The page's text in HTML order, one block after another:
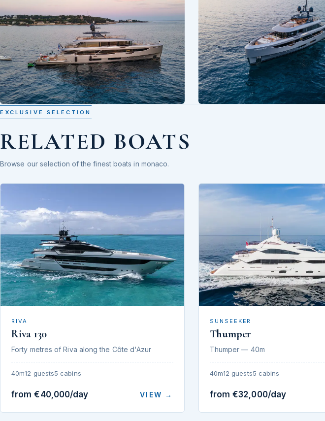
EXCLUSIVE SELECTION
RELATED BOATS
Browse our selection of the finest boats in monaco.
RIVA
Riva 130
Forty metres of Riva along the Côte d'Azur
40m12 guests5 cabins
from €40,000/day VIEW →
SUNSEEKER
Thumper
Thumper — 40m
40m12 guests5 cabins
from €32,000/day